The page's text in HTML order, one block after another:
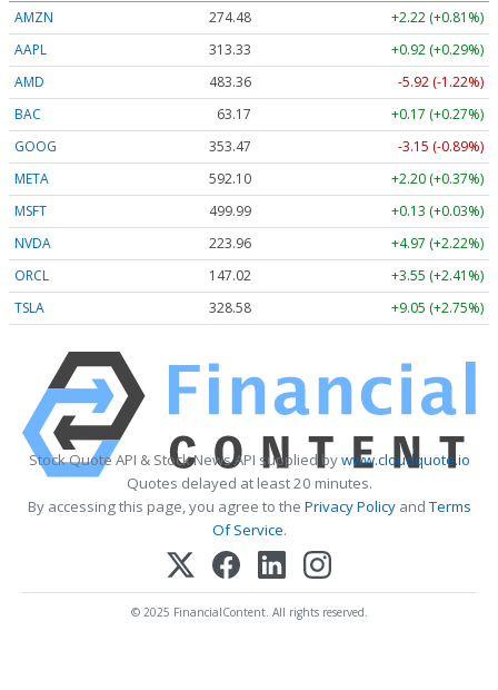
AMZN 274.48
+2.22 (+0.81%)
AAPL
313.33
+0.92 (+0.29%)
AMD
483.36
-5.92 (-1.22%)
BAC
63.17
+0.17 (+0.27%)
GOOG
353.47
-3.15 (-0.89%)
META
592.10
+2.20 (+0.37%)
MSFT
499.99
+0.13 (+0.03%)
NVDA
223.96
+4.97 (+2.22%)
ORCL
147.02
+3.55 (+2.41%)
TSLA
328.58 +9.05 (+2.75%)
Stock Quote API & Stock News API supplied bywww.cloudquote.io
Quotes delayed at least 20 minutes.
By accessing this page, you agree to the Privacy PolicyandTerms
Of Service.
© 2025 FinancialContent. All rights reserved.